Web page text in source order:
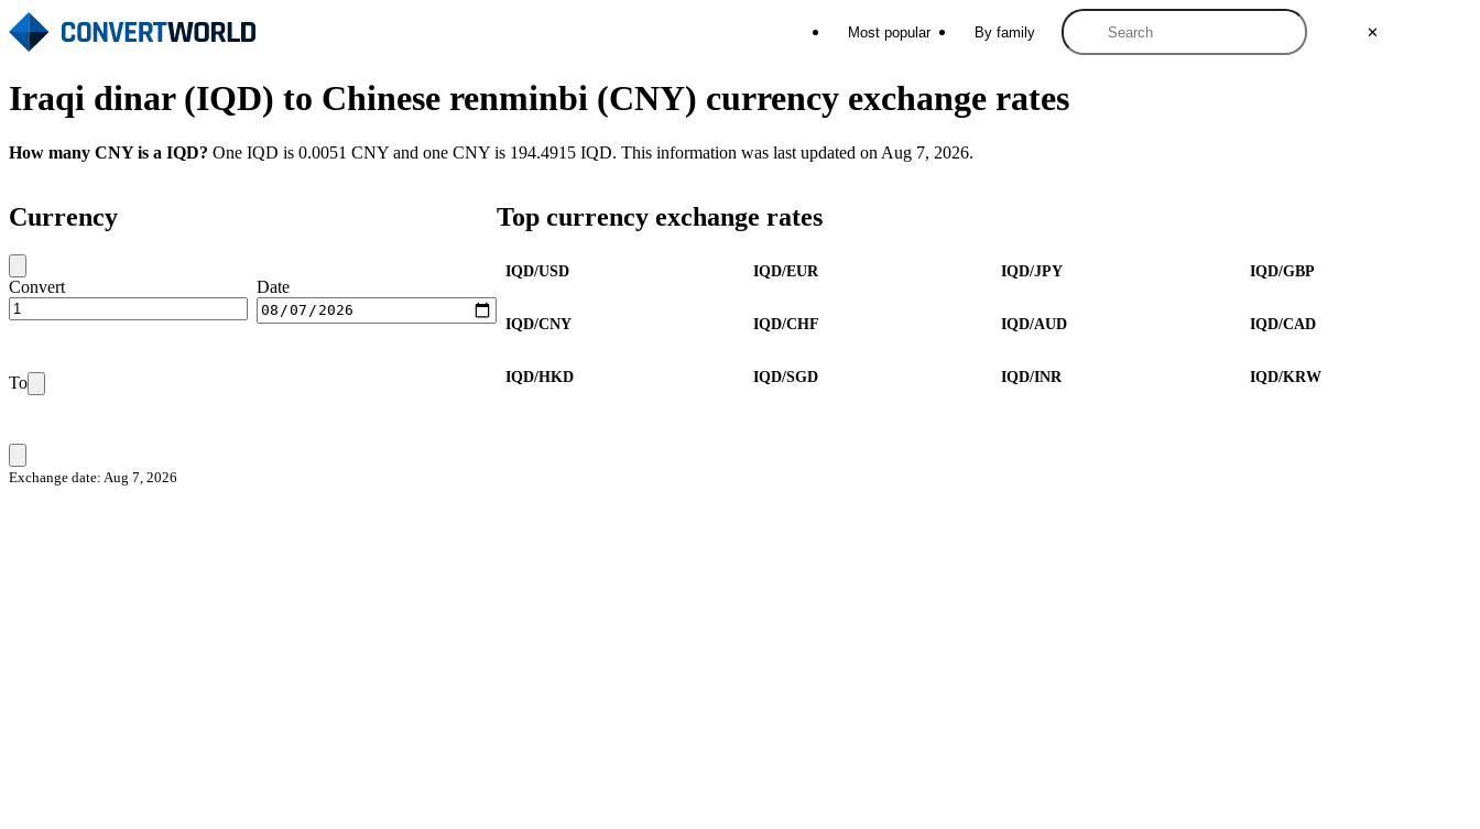
✕
Most popular By family
Iraqi dinar (IQD) to Chinese renminbi (CNY) currency exchange rates
How many CNY is a IQD? One IQD is 0.0051 CNY and one CNY is 194.4915 IQD. This information was last updated on Aug 7, 2026.
Currency
Convert Date
To
Exchange date: Aug 7, 2026
Top currency exchange rates
IQD/USD IQD/EUR IQD/JPY IQD/GBP
IQD/CNY IQD/CHF IQD/AUD IQD/CAD
IQD/HKD IQD/SGD IQD/INR IQD/KRW